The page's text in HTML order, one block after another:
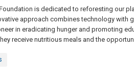
is dedicated to reforesting our
approach combines technology
in eradicating hunger and promoting
receive nutritious meals and the